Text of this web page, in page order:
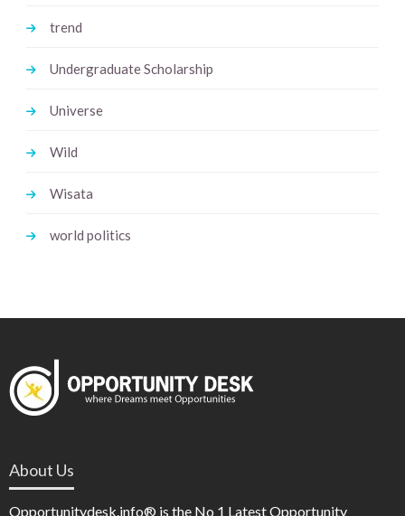
trend
Undergraduate Scholarship
Universe
Wild
Wisata
world politics
About Us
Opportunitydesk.info® is the No 1 Latest Opportunity